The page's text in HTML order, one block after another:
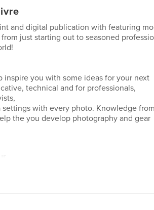
and digital publication with featuring
just starting out to seasoned
inspire you with some ideas for your next
technical and for professionals,
settings with every photo. Knowledge
the you develop photography and gear